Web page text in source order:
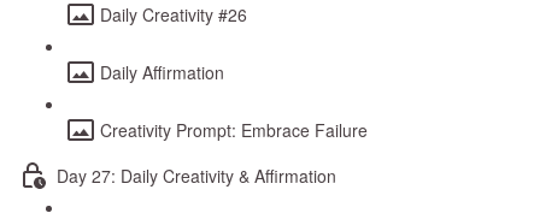
Daily Creativity #26
Daily Affirmation
Creativity Prompt: Embrace Failure
Day 27: Daily Creativity & Affirmation